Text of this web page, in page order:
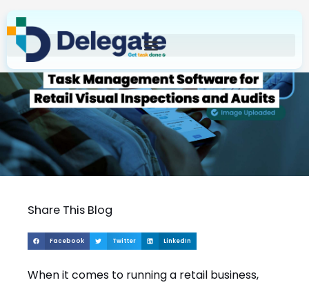
to
content
Share This Blog
Facebook Twitter LinkedIn
When it comes to running a retail business,